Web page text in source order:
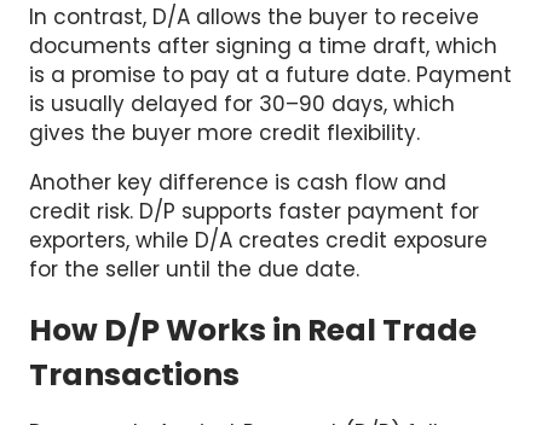
In contrast, D/A allows the buyer to receive
documents after signing a time draft, which
is a promise to pay at a future date. Payment
is usually delayed for 30–90 days, which
gives the buyer more credit flexibility.
Another key difference is cash flow and
credit risk. D/P supports faster payment for
exporters, while D/A creates credit exposure
for the seller until the due date.
How D/P Works in Real Trade
Transactions